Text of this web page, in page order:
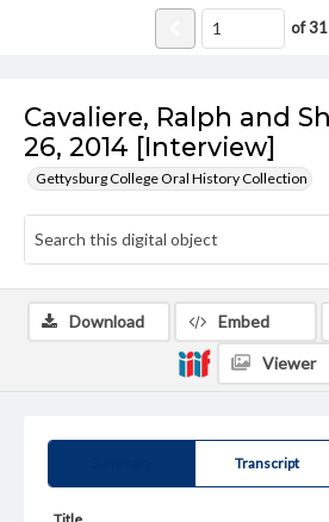
Cavaliere, Ralph and
26, 2014 [Interview]
Gettysburg College Oral History Collection
of31
Transcript
Download Embed
Viewer